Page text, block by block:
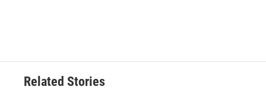
Related Stories